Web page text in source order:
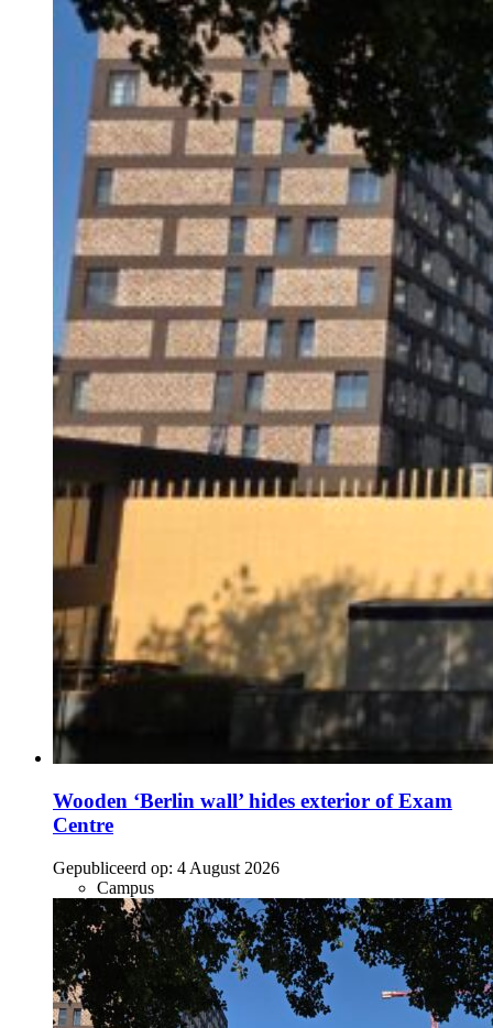
Wooden ‘Berlin wall’ hides exterior of Exam
Centre
Gepubliceerd op: 4 August 2026
Campus